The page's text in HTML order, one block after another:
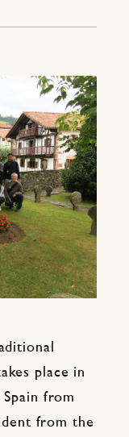
place in
from
from the